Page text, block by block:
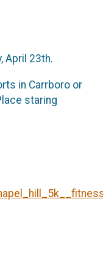
April 23th.
in Carrboro or
staring